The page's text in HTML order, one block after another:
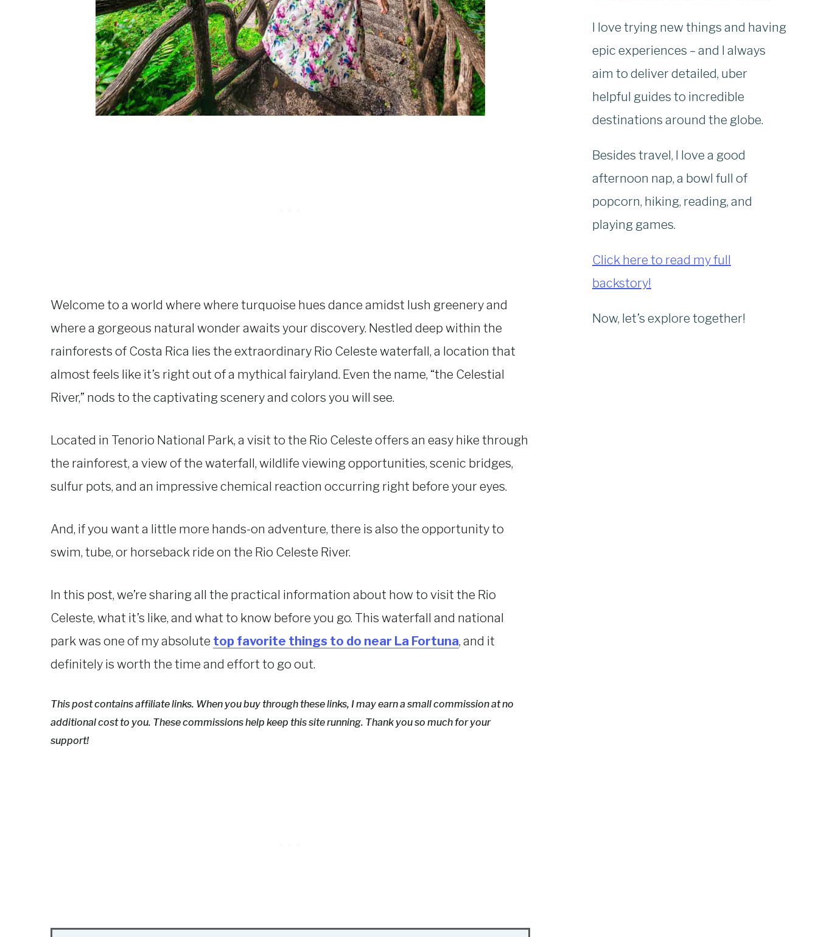
Welcome to a world where where turquoise hues dance amidst lush greenery and
where a gorgeous natural wonder awaits your discovery. Nestled deep within the
rainforests of Costa Rica lies the extraordinary Rio Celeste waterfall, a location that
almost feels like it’s right out of a mythical fairyland. Even the name, “the Celestial
River,” nods to the captivating scenery and colors you will see.
Located in Tenorio National Park, a visit to the Rio Celeste offers an easy hike through
the rainforest, a view of the waterfall, wildlife viewing opportunities, scenic bridges,
sulfur pots, and an impressive chemical reaction occurring right before your eyes.
And, if you want a little more hands-on adventure, there is also the opportunity to
swim, tube, or horseback ride on the Rio Celeste River.
In this post, we’re sharing all the practical information about how to visit the Rio
Celeste, what it’s like, and what to know before you go. This waterfall and national
park was one of my absolute top favorite things to do near La Fortuna, and it
definitely is worth the time and effort to go out.
This post contains affiliate links. When you buy through these links, I may earn a small commission at no
additional cost to you. These commissions help keep this site running. Thank you so much for your
support!
I love trying new things and having
epic experiences – and I always
aim to deliver detailed, uber
helpful guides to incredible
destinations around the globe.
Besides travel, I love a good
afternoon nap, a bowl full of
popcorn, hiking, reading, and
playing games.
Click here to read my full
backstory!
Now, let’s explore together!